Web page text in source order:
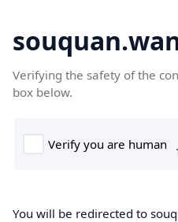
Verifying the safety of the
box below.
You will be redirected to